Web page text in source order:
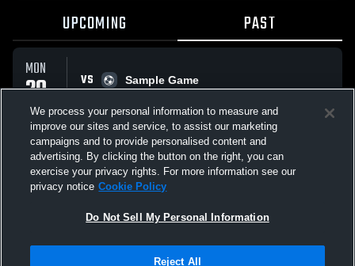
UPCOMING PAST
MON
20
APR
VS
Sample Game
All Events
Not Sell My Personal Information |Cookies
We process your personal information to measure and
improve our sites and service, to assist our marketing
campaigns and to provide personalised content and
advertising. By clicking the button on the right, you can
exercise your privacy rights. For more information see our
privacy notice Cookie Policy
Do Not Sell My Personal Information
Reject All